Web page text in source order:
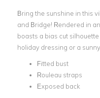
Bring the sunshine in this
and Bridge! Rendered in
boasts a bias cut
holiday dressing or a
Fitted bust
Rouleau straps
Exposed back